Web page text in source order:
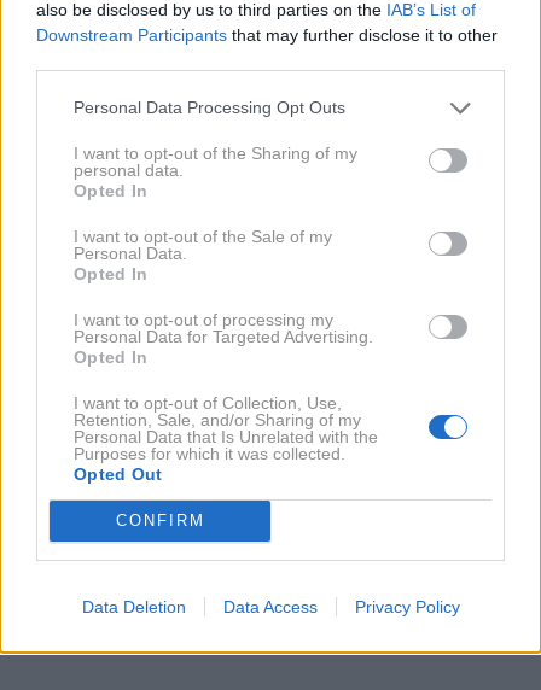
also be disclosed by us to third parties on the IAB’s List of
Downstream Participants that may further disclose it to other
Personal Data Processing Opt Outs
I want to opt-out of the Sharing of my
personal data.
Opted In
I want to opt-out of the Sale of my
Personal Data.
Opted In
I want to opt-out of processing my
Personal Data for Targeted Advertising.
Opted In
I want to opt-out of Collection, Use,
Retention, Sale, and/or Sharing of my
Personal Data that Is Unrelated with the
Purposes for which it was collected.
Opted Out
CONFIRM
Data Deletion Data Access Privacy Policy
29. 12. 2009
Hugh Grant: Samec in starost
NAZAJ NA IMENIK